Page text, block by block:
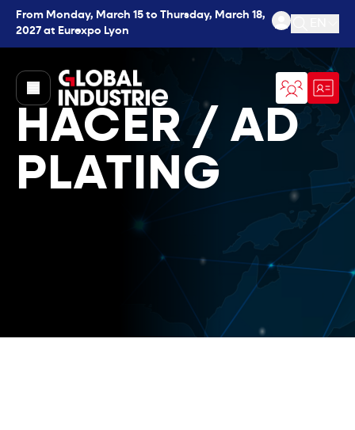
From Monday, March 15 to Thursday, March 18,
2027 at Eurexpo Lyon
Open
page.home
HACER / AD
PLATING